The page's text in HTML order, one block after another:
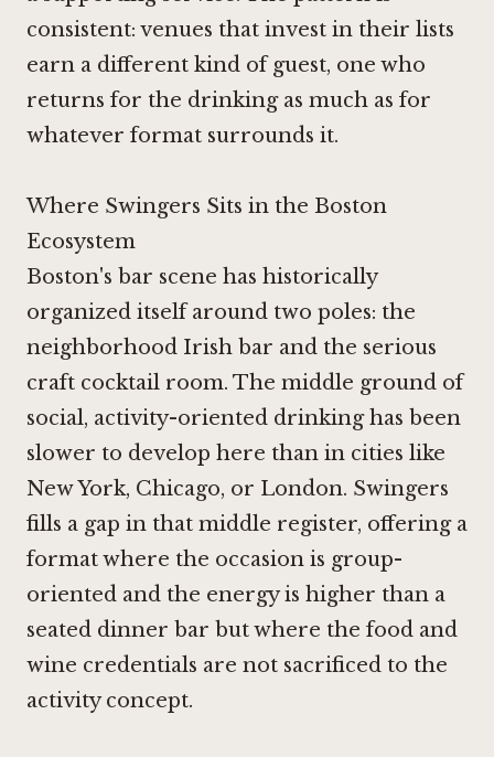
consistent: venues that invest in their lists
earn a different kind of guest, one who
returns for the drinking as much as for
whatever format surrounds it.
Where Swingers Sits in the Boston
Ecosystem
Boston's bar scene has historically
organized itself around two poles: the
neighborhood Irish bar and the serious
craft cocktail room. The middle ground of
social, activity-oriented drinking has been
slower to develop here than in cities like
New York, Chicago, or London. Swingers
fills a gap in that middle register, offering a
format where the occasion is group-
oriented and the energy is higher than a
seated dinner bar but where the food and
wine credentials are not sacrificed to the
activity concept.